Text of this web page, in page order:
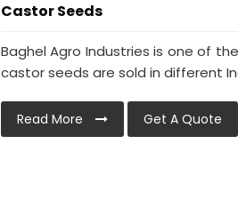
Castor Seeds
Baghel Agro Industries is one of
castor seeds are sold in different
Read More Get A Quote